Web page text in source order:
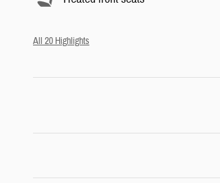
All 20 Highlights